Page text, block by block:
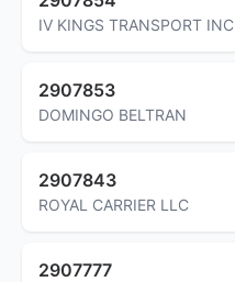
IV KINGS TRANSPORT INC
2907853
DOMINGO BELTRAN
2907843
ROYAL CARRIER LLC
2907777